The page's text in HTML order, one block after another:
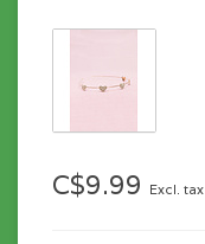
C$9.99 Excl. tax